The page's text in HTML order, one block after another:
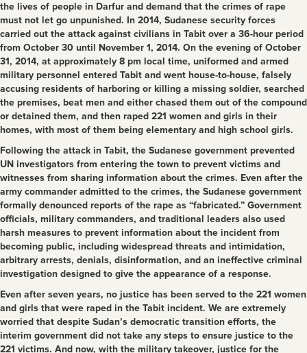
the lives of people in Darfur and demand that the crimes of rape
must not let go unpunished. In 2014, Sudanese security forces
carried out the attack against civilians in Tabit over a 36-hour period
from October 30 until November 1, 2014. On the evening of October
31, 2014, at approximately 8 pm local time, uniformed and armed
military personnel entered Tabit and went house-to-house, falsely
accusing residents of harboring or killing a missing soldier, searched
the premises, beat men and either chased them out of the compound
or detained them, and then raped 221 women and girls in their
homes, with most of them being elementary and high school girls.
Following the attack in Tabit, the Sudanese government prevented
UN investigators from entering the town to prevent victims and
witnesses from sharing information about the crimes. Even after the
army commander admitted to the crimes, the Sudanese government
formally denounced reports of the rape as “fabricated.” Government
officials, military commanders, and traditional leaders also used
harsh measures to prevent information about the incident from
becoming public, including widespread threats and intimidation,
arbitrary arrests, denials, disinformation, and an ineffective criminal
investigation designed to give the appearance of a response.
Even after seven years, no justice has been served to the 221 women
and girls that were raped in the Tabit incident. We are extremely
worried that despite Sudan’s democratic transition efforts, the
interim government did not take any steps to ensure justice to the
221 victims. And now, with the military takeover, justice for the